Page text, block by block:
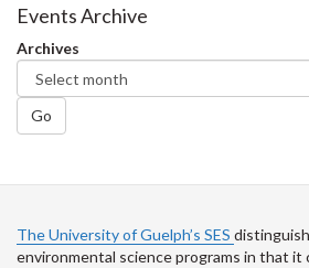
Facebook
Twitter
Events Archive
Archives
Go
The University of Guelph’s SES
environmental science programs in that it